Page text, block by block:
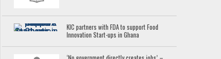
KIC partners with FDA to support Food
Innovation Start-ups in Ghana